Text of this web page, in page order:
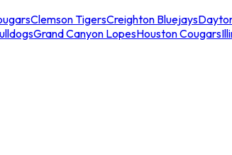
Clemson TigersCreighton Bluejays
Grand Canyon LopesHouston Cougars